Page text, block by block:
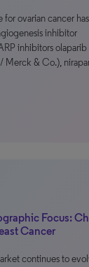
for ovarian cancer
inhibitor
inhibitors olaparib
Merck & Co.),
Focus:
Cancer
continues to